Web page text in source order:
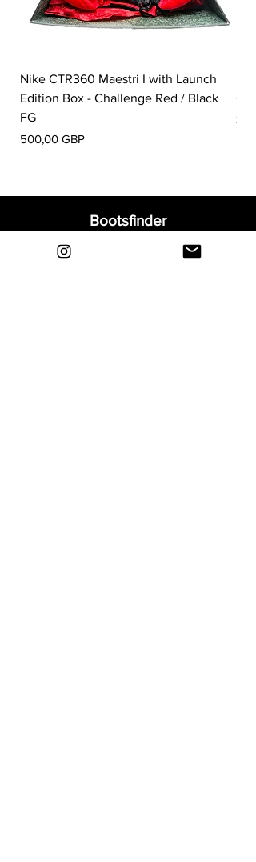
Nike CTR360 Maestri I with Launch
Edition Box - Challenge Red / Black
FG
Precio
500,00 GBP
Bootsfinder